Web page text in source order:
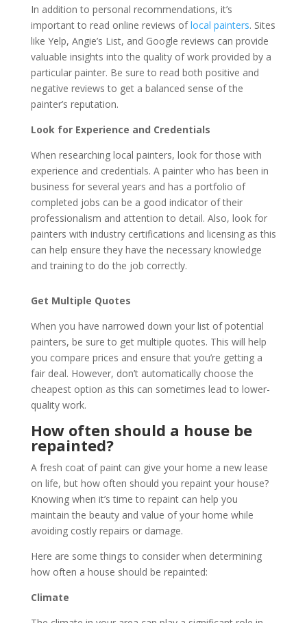
In addition to personal recommendations, it’s
important to read online reviews oflocal painters. Sites
like Yelp, Angie’s List, and Google reviews can provide
valuable insights into the quality of work provided by a
particular painter. Be sure to read both positive and
negative reviews to get a balanced sense of the
painter’s reputation.
Look for Experience and Credentials
When researching local painters, look for those with
experience and credentials. A painter who has been in
business for several years and has a portfolio of
completed jobs can be a good indicator of their
professionalism and attention to detail. Also, look for
painters with industry certifications and licensing as this
can help ensure they have the necessary knowledge
and training to do the job correctly.
Get Multiple Quotes
When you have narrowed down your list of potential
painters, be sure to get multiple quotes. This will help
you compare prices and ensure that you’re getting a
fair deal. However, don’t automatically choose the
cheapest option as this can sometimes lead to lower-
quality work.
How often should a house be
repainted?
A fresh coat of paint can give your home a new lease
on life, but how often should you repaint your house?
Knowing when it’s time to repaint can help you
maintain the beauty and value of your home while
avoiding costly repairs or damage.
Here are some things to consider when determining
how often a house should be repainted:
Climate